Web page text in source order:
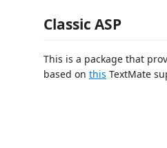
Classic ASP
This is a package that
based on this TextMate